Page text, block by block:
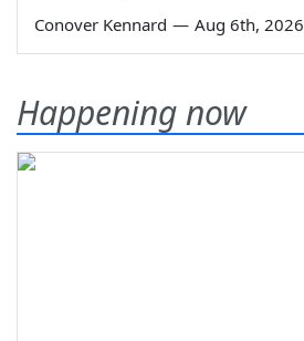
Conover Kennard — Aug 6th, 2026
Happening now